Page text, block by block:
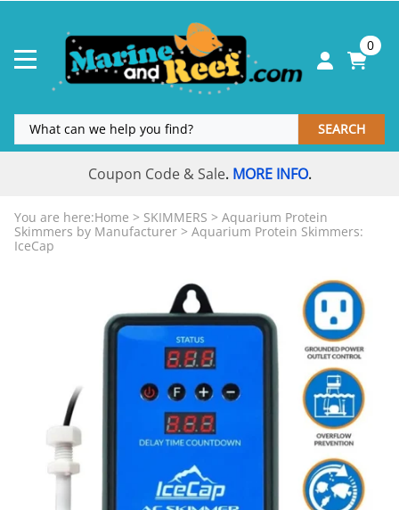
0
SEARCH
Coupon Code & Sale. MORE INFO.
You are here:Home > SKIMMERS > Aquarium Protein
Skimmers by Manufacturer > Aquarium Protein Skimmers:
IceCap